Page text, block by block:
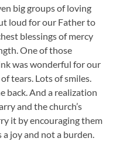
big groups of loving
loud for our Father to
blessings of mercy
One of those
was wonderful for our
tears. Lots of smiles.
back. And a realization
and the church’s
it by encouraging them
joy and not a burden.